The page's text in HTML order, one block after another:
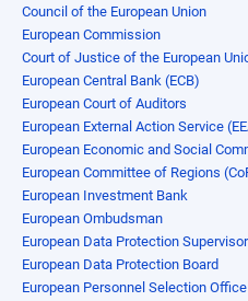
Council of the European Union
European Commission
Court of Justice of the European
European Central Bank (ECB)
European Court of Auditors
European External Action Service
European Economic and Social
European Committee of Regions
European Investment Bank
European Ombudsman
European Data Protection
European Data Protection Board
European Personnel Selection Office